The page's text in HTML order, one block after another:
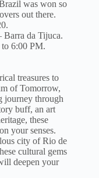
was won so
out there.
Barra da Tijuca.
6:00 PM.
treasures to
of Tomorrow,
journey through
buff, an art
these
your senses.
city of Rio de
cultural gems
deepen your